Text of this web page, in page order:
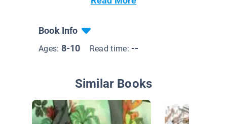
Book Info
Ages: 8-10 Read time: --
Similar Books